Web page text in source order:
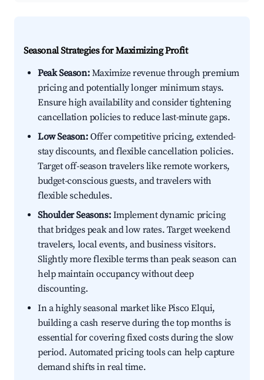
Seasonal Strategies for Maximizing Profit
Peak Season:Maximize revenue through premium
pricing and potentially longer minimum stays.
Ensure high availability and consider tightening
cancellation policies to reduce last-minute gaps.
Low Season:Offer competitive pricing, extended-
stay discounts, and flexible cancellation policies.
Target off-season travelers like remote workers,
budget-conscious guests, and travelers with
flexible schedules.
Shoulder Seasons:Implement dynamic pricing
that bridges peak and low rates. Target weekend
travelers, local events, and business visitors.
Slightly more flexible terms than peak season can
help maintain occupancy without deep
discounting.
In a highly seasonal market like Pisco Elqui,
building a cash reserve during the top months is
essential for covering fixed costs during the slow
period. Automated pricing tools can help capture
demand shifts in real time.